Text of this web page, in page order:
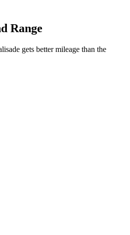
Range
gets better mileage than the